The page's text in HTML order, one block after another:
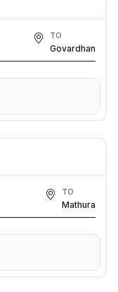
TO
Govardhan
TO
Mathura